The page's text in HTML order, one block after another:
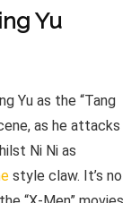
Yu
Yu as the “Tang
as he attacks
Ni Ni as
style claw. It’s no